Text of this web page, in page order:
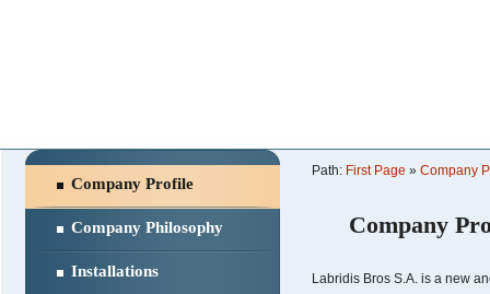
Company Profile
Company Philosophy
Installations
Path: First Page » Company
Company
Labridis Bros S.A. is a new